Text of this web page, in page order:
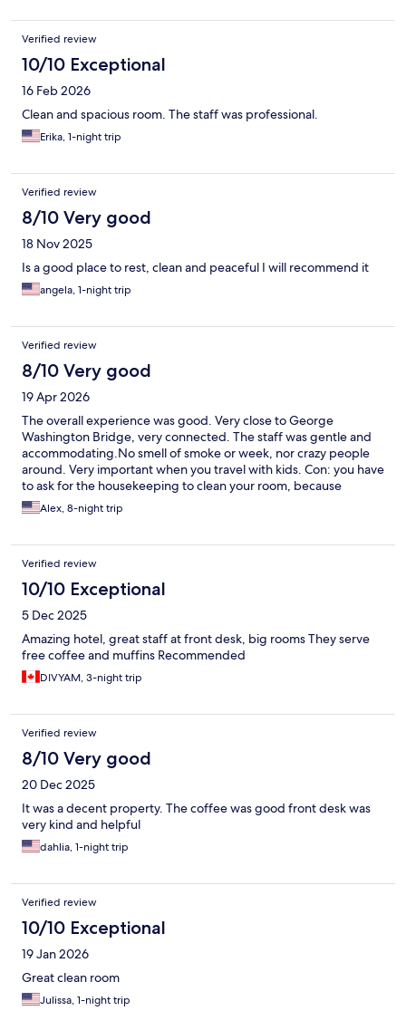
Verified review
10/10 Exceptional
16 Feb 2026
Clean and spacious room. The staff was professional.
Erika, 1-night trip
Verified review
8/10 Very good
18 Nov 2025
Is a good place to rest, clean and peaceful I will recommend it
angela, 1-night trip
Verified review
8/10 Very good
19 Apr 2026
The overall experience was good. Very close to George
Washington Bridge, very connected. The staff was gentle and
accommodating.No smell of smoke or week, nor crazy people
around. Very important when you travel with kids. Con: you have
to ask for the housekeeping to clean your room, because
sometimes they skip it. Parking is amazing, and free. Breakfast is
minimal, could be better. Overall it is a positive experience.
Alex, 8-night trip
Verified review
10/10 Exceptional
5 Dec 2025
Amazing hotel, great staff at front desk, big rooms They serve
free coffee and muffins Recommended
DIVYAM, 3-night trip
Verified review
8/10 Very good
20 Dec 2025
It was a decent property. The coffee was good front desk was
very kind and helpful
dahlia, 1-night trip
Verified review
10/10 Exceptional
19 Jan 2026
Great clean room
Julissa, 1-night trip